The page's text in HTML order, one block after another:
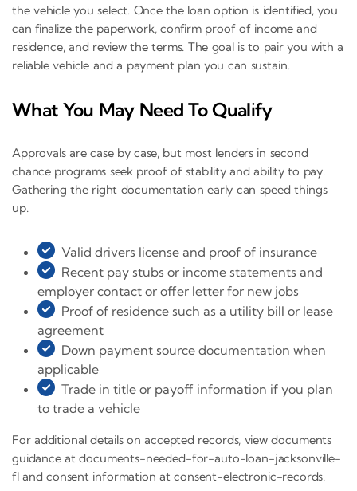
the vehicle you select. Once the loan option is identified, you
can finalize the paperwork, confirm proof of income and
residence, and review the terms. The goal is to pair you with a
reliable vehicle and a payment plan you can sustain.
What You May Need To Qualify
Approvals are case by case, but most lenders in second
chance programs seek proof of stability and ability to pay.
Gathering the right documentation early can speed things
up.
Valid drivers license and proof of insurance
Recent pay stubs or income statements and
employer contact or offer letter for new jobs
Proof of residence such as a utility bill or lease
agreement
Down payment source documentation when
applicable
Trade in title or payoff information if you plan
to trade a vehicle
For additional details on accepted records, view documents
guidance at documents-needed-for-auto-loan-jacksonville-
fl and consent information at consent-electronic-records.